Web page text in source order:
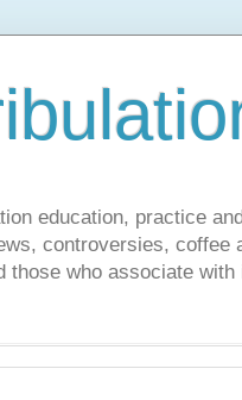
education, practice
controversies, coffee
those who associate